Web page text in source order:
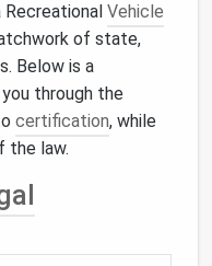
Recreational Vehicle
of state,
Below is a
you through the
certification, while
the law.